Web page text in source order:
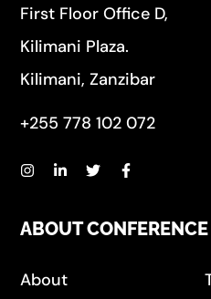
First Floor Office D,
Kilimani Plaza.
Kilimani, Zanzibar
+255 778 102 072
ABOUT CONFERENCE
About